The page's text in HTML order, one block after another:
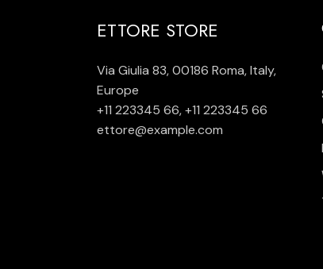
ETTORE STORE
Via Giulia 83, 00186 Roma, Italy,
Europe
+11 223345 66,+11 223345 66
ettore@example.com